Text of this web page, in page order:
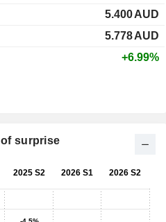
5.400AUD
5.778AUD
+6.99%
surprise